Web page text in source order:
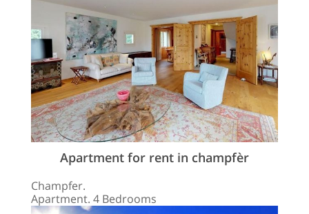
Apartment for rent in champfèr
Champfer.
Apartment. 4 Bedrooms